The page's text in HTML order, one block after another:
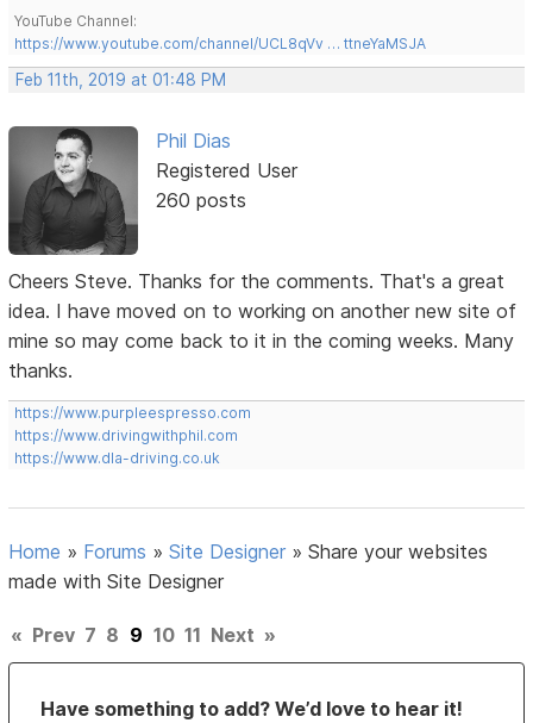
YouTube Channel:
https://www.youtube.com/channel/UCL8qVv … ttneYaMSJA
Feb 11th, 2019 at 01:48 PM
Phil Dias
Registered User
260 posts
Cheers Steve. Thanks for the comments. That's a great
idea. I have moved on to working on another new site of
mine so may come back to it in the coming weeks. Many
thanks.
https://www.purpleespresso.com
https://www.drivingwithphil.com
https://www.dla-driving.co.uk
Home » Forums »Site Designer »Share your websites
made with Site Designer
« Prev 7 8 9 10 11 Next »
Have something to add? We’d love to hear it!